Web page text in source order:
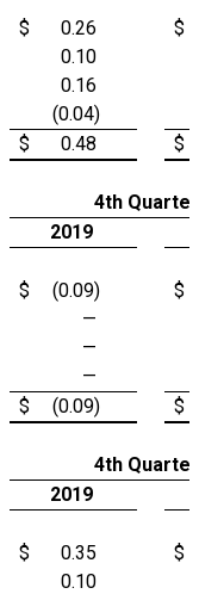
$ 0.26
$
0.10
0.16
(0.04)
$ 0.48 $
4th Quarter
2019
$ (0.09)
$
—
—
—
$ (0.09) $
4th Quarter
2019
$ 0.35
$
0.10